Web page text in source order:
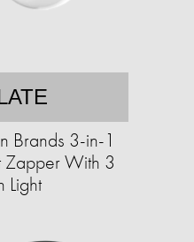
Brands 3-in-1
With 3
Light